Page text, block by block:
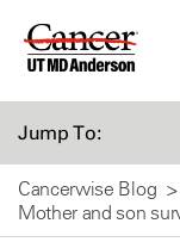
Skip
Jump To:
Cancerwise Blog
Mother and son